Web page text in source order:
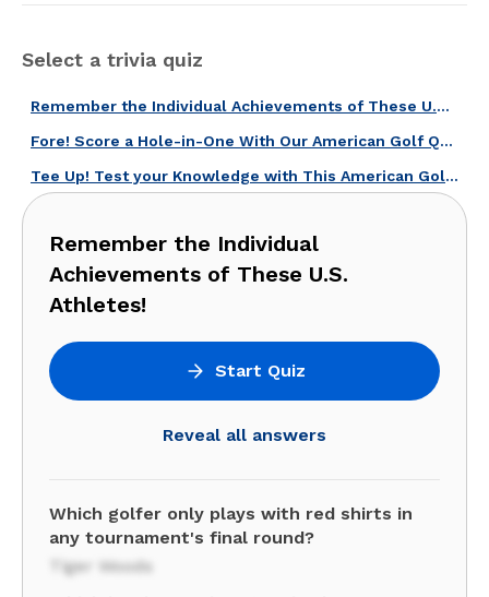
Select a trivia quiz
Remember the Individual Achievements of These U.S. Athletes!
Fore! Score a Hole-in-One With Our American Golf Quiz!
Tee Up! Test your Knowledge with This American Golf Legends Quiz!
Remember the Individual
Achievements of These U.S.
Athletes!
Start Quiz
Reveal all answers
Which golfer only plays with red shirts in
any tournament's final round?
Tiger Woods